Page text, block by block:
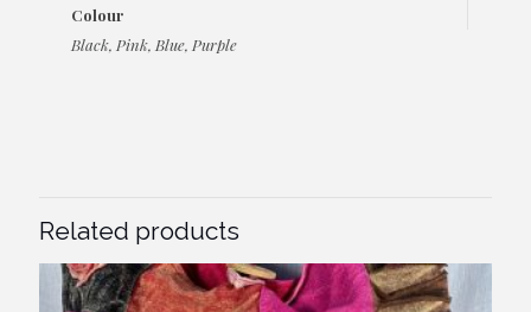
Colour
Black, Pink, Blue, Purple
Related products